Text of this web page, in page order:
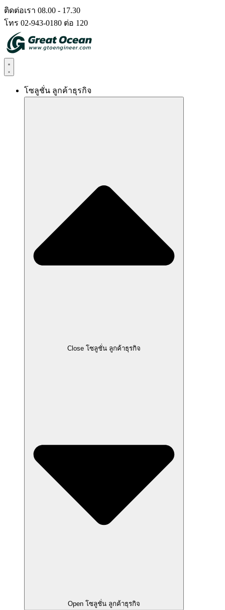
Skip
to
content
ติดต่อเรา 08.00 - 17.30
โทร 02-943-0180 ต่อ 120
โซลูชั่น ลูกค้าธุรกิจ
Close โซลูชั่น ลูกค้าธุรกิจ
Open โซลูชั่น ลูกค้าธุรกิจ